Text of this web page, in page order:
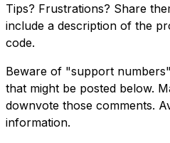
Tips? Frustrations? Share
include a description of the
code.
Beware of "support
that might be posted below.
downvote those comments.
information.